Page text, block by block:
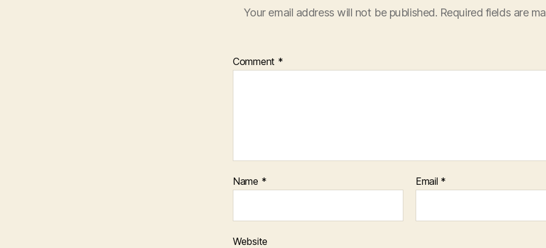
Your email address will not be published. Required fields are
Comment *
Name * Email *
Website